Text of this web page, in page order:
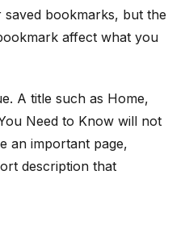
bookmarks, but the
affect what you
A title such as Home,
Need to Know will not
an important page,
description that